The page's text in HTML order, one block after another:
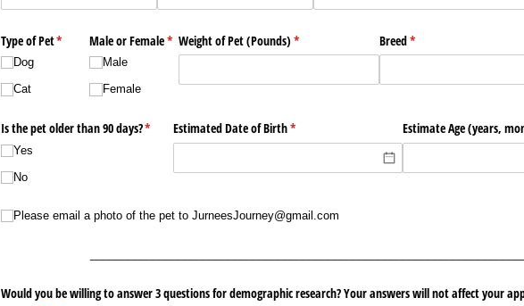
Type of Pet*
(required)
Dog
Cat
Male or Female*
(required)
Male
Female
Weight of Pet (Pounds) *
(required) Breed*
(required)
Is the pet older than 90 days?*
(required)
Yes
No
Estimated Date of Birth*
(required) Estimate Age (years,
Please email a photo of the pet to JurneesJourney@​gmail.com
Please email a photo of the pet to JurneesJourney@gmail.com
Would you be willing to answer 3 questions for demographic research? Your answers will not affect your